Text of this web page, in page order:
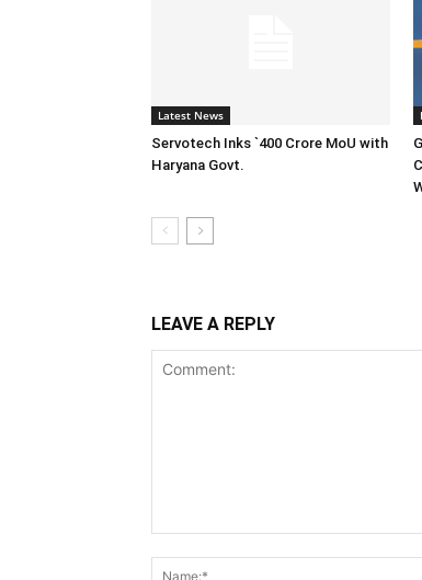
Latest News
Servotech Inks `400 Crore MoU with
Haryana Govt.
LEAVE A REPLY